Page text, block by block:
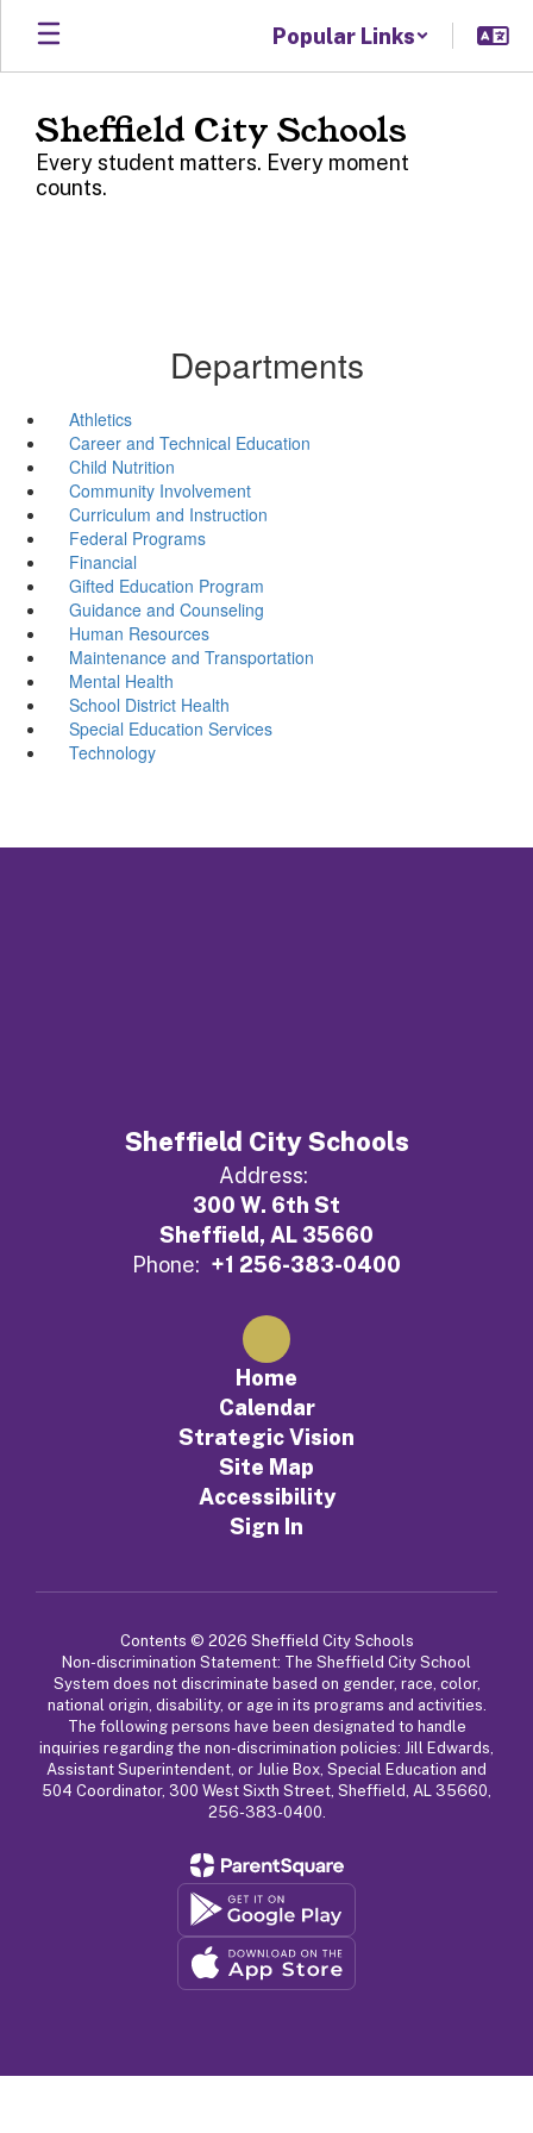
Skip
main
Popular Links
Sheffield City Schools
Every student matters. Every moment
counts.
Departments
Athletics
Career and Technical Education
Child Nutrition
Community Involvement
Curriculum and Instruction
Federal Programs
Financial
Gifted Education Program
Guidance and Counseling
Human Resources
Maintenance and Transportation
Mental Health
School District Health
Special Education Services
Technology
Sheffield City Schools
Address:
300 W. 6th St
Sheffield, AL 35660
Phone: +1 256-383-0400
Home
Calendar
Strategic Vision
Site Map
Accessibility
Sign In
Contents © 2026 Sheffield City Schools
Non-discrimination Statement: The Sheffield City School
System does not discriminate based on gender, race, color,
national origin, disability, or age in its programs and activities.
The following persons have been designated to handle
inquiries regarding the non-discrimination policies: Jill Edwards,
Assistant Superintendent, or Julie Box, Special Education and
504 Coordinator, 300 West Sixth Street, Sheffield, AL 35660,
256-383-0400.